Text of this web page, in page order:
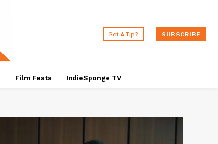
Got A Tip? SUBSCRIBE
Film Fests IndieSponge TV